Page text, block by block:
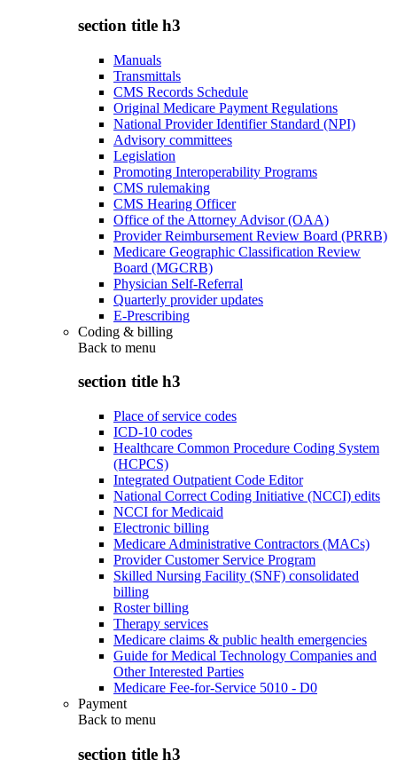
section title h3
Manuals
Transmittals
CMS Records Schedule
Original Medicare Payment Regulations
National Provider Identifier Standard (NPI)
Advisory committees
Legislation
Promoting Interoperability Programs
CMS rulemaking
CMS Hearing Officer
Office of the Attorney Advisor (OAA)
Provider Reimbursement Review Board (PRRB)
Medicare Geographic Classification Review
Board (MGCRB)
Physician Self-Referral
Quarterly provider updates
E-Prescribing
Coding & billing
Back to menu
section title h3
Place of service codes
ICD-10 codes
Healthcare Common Procedure Coding System
(HCPCS)
Integrated Outpatient Code Editor
National Correct Coding Initiative (NCCI) edits
NCCI for Medicaid
Electronic billing
Medicare Administrative Contractors (MACs)
Provider Customer Service Program
Skilled Nursing Facility (SNF) consolidated
billing
Roster billing
Therapy services
Medicare claims & public health emergencies
Guide for Medical Technology Companies and
Other Interested Parties
Medicare Fee-for-Service 5010 - D0
Payment
Back to menu
section title h3